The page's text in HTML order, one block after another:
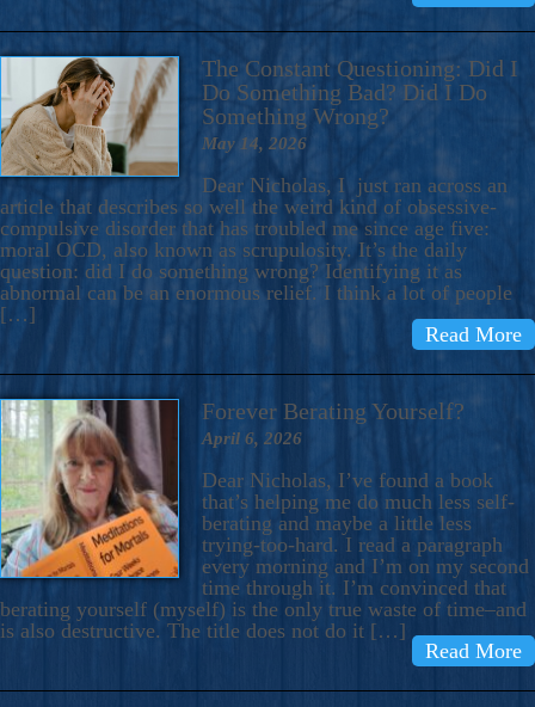
The Constant Questioning: Did I
Do Something Bad? Did I Do
Something Wrong?
May 14, 2026
Dear Nicholas, I just ran across an
article that describes so well the weird kind of obsessive-
compulsive disorder that has troubled me since age five:
moral OCD, also known as scrupulosity. It’s the daily
question: did I do something wrong? Identifying it as
abnormal can be an enormous relief. I think a lot of people
[…]
Read More
Forever Berating Yourself?
April 6, 2026
Dear Nicholas, I’ve found a book
that’s helping me do much less self-
berating and maybe a little less
trying-too-hard. I read a paragraph
every morning and I’m on my second
time through it. I’m convinced that
berating yourself (myself) is the only true waste of time–and
is also destructive. The title does not do it […]
Read More